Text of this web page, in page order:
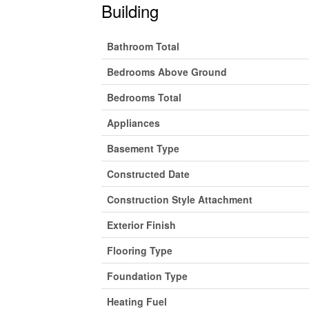
Building
Bathroom Total
Bedrooms Above Ground
Bedrooms Total
Appliances
Basement Type
Constructed Date
Construction Style Attachment
Exterior Finish
Flooring Type
Foundation Type
Heating Fuel